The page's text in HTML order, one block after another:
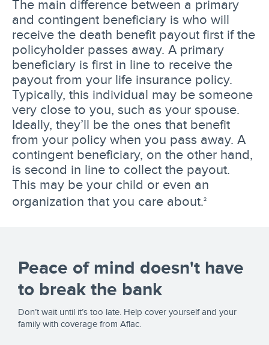
The main difference between a primary
and contingent beneficiary is who will
receive the death benefit payout first if the
policyholder passes away. A primary
beneficiary is first in line to receive the
payout from your life insurance policy.
Typically, this individual may be someone
very close to you, such as your spouse.
Ideally, they’ll be the ones that benefit
from your policy when you pass away. A
contingent beneficiary, on the other hand,
is second in line to collect the payout.
This may be your child or even an
organization that you care about.2
Peace of mind doesn't have
to break the bank
Don’t wait until it’s too late. Help cover yourself and your
family with coverage from Aflac.